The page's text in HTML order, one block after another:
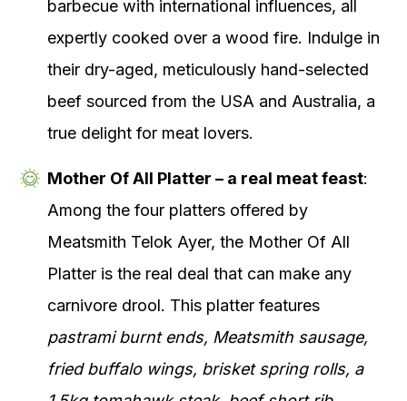
barbecue with international influences, all
expertly cooked over a wood fire. Indulge in
their dry-aged, meticulously hand-selected
beef sourced from the USA and Australia, a
true delight for meat lovers.
Mother Of All Platter – a real meat feast:
Among the four platters offered by
Meatsmith Telok Ayer, the Mother Of All
Platter is the real deal that can make any
carnivore drool. This platter features
pastrami burnt ends, Meatsmith sausage,
fried buffalo wings, brisket spring rolls, a